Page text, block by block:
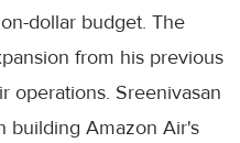
dollar budget. The
from his previous
operations. Sreenivasan
building Amazon Air's